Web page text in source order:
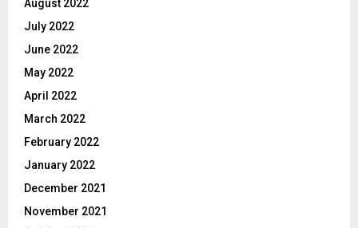
August 2022
July 2022
June 2022
May 2022
April 2022
March 2022
February 2022
January 2022
December 2021
November 2021